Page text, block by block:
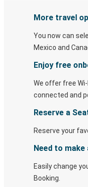
More travel
You now can
Mexico and
Enjoy free
We offer free
connected and
Reserve a
Reserve your
Need to make
Easily change
Booking.